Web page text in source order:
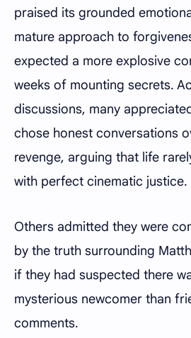
praised its grounded
mature approach to
expected a more explosive
weeks of mounting secrets.
discussions, many
chose honest conversations
revenge, arguing that life
with perfect cinematic justice.
Others admitted they were
by the truth surrounding
if they had suspected there
mysterious newcomer than
comments.